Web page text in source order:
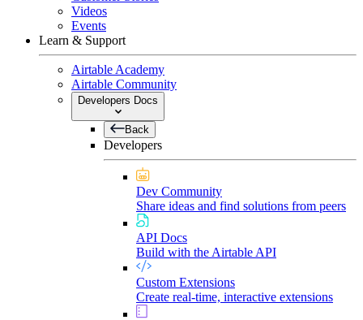
Videos
Events
Learn & Support
Airtable Academy
Airtable Community
Developers Docs
Back
Developers
Dev Community
Share ideas and find solutions from peers
API Docs
Build with the Airtable API
Custom Extensions
Create real-time, interactive extensions